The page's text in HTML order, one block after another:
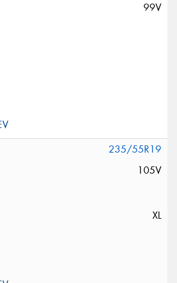
99V
235/55R19
105V
XL